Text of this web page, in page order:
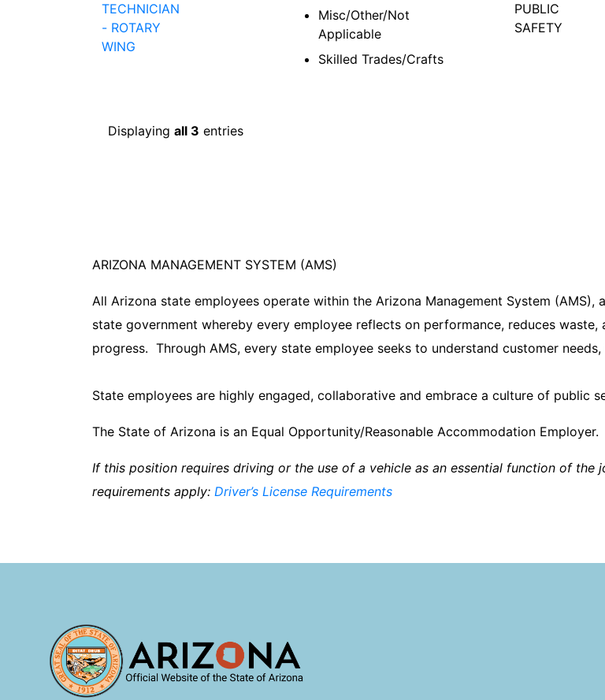
TECHNICIAN
- ROTARY
WING
Misc/Other/Not
Applicable
Skilled Trades/Crafts
PUBLIC
SAFETY
Displaying all 3 entries
ARIZONA MANAGEMENT SYSTEM (AMS)
All Arizona state employees operate within the Arizona Management System
state government whereby every employee reflects on performance, reduces
progress. Through AMS, every state employee seeks to understand customer
State employees are highly engaged, collaborative and embrace a culture of public
The State of Arizona is an Equal Opportunity/Reasonable Accommodation Employer.
If this position requires driving or the use of a vehicle as an essential function of
requirements apply: Driver’s License Requirements